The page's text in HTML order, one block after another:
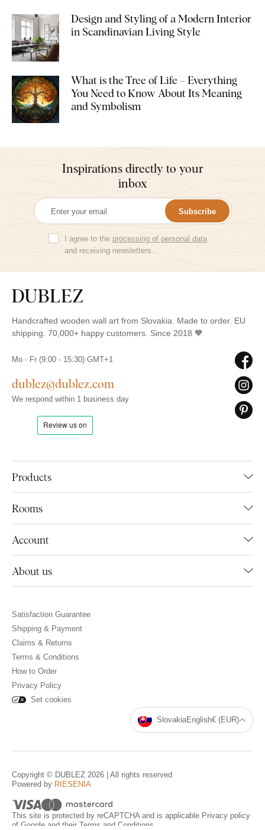
Design and Styling of a Modern Interior
in Scandinavian Living Style
What is the Tree of Life – Everything
You Need to Know About Its Meaning
and Symbolism
Inspirations directly to your
inbox
Subscribe
I agree to the processing of personal data
and receiving newsletters.
Handcrafted wooden wall art from Slovakia. Made to order. EU
shipping. 70,000+ happy customers. Since 2018 🧡
Products
Rooms
Account
About us
Mo - Fr (9:00 - 15:30) GMT+1
dublez@dublez.com
We respond within 1 business day
Satisfaction Guarantee
Shipping & Payment
Claims & Returns
Terms & Conditions
How to Order
Privacy Policy
Set cookies
SlovakiaEnglish€ (EUR)
Copyright © DUBLEZ 2026 | All rights reserved
Powered by RIESENIA
This site is protected by reCAPTCHA and is applicable Privacy policy
of Google and their Terms and Conditions